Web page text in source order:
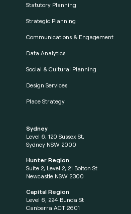
Statutory Planning
Strategic Planning
Communications & Engagement
Data Analytics
Social & Cultural Planning
Design Services
Place Strategy
Sydney
Level 6, 120 Sussex St,
Sydney NSW 2000
Hunter Region
Suite 2, Level 2, 21 Bolton St
Newcastle NSW 2300
Capital Region
Level 6, 224 Bunda St
Canberra ACT 2601